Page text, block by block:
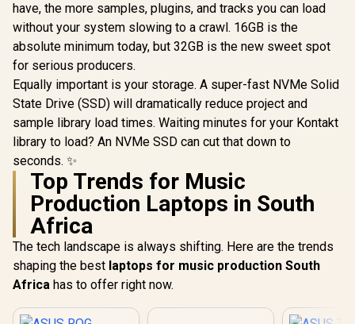
have, the more samples, plugins, and tracks you can load
without your system slowing to a crawl. 16GB is the
absolute minimum today, but 32GB is the new sweet spot
for serious producers.
Equally important is your storage. A super-fast NVMe Solid
State Drive (SSD) will dramatically reduce project and
sample library load times. Waiting minutes for your Kontakt
library to load? An NVMe SSD can cut that down to
seconds. ✨
Top Trends for Music
Production Laptops in South
Africa
The tech landscape is always shifting. Here are the trends
shaping the best laptops for music production South
Africa has to offer right now.